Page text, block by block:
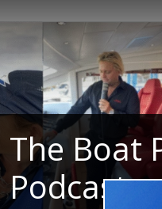
The Boat
Podcast